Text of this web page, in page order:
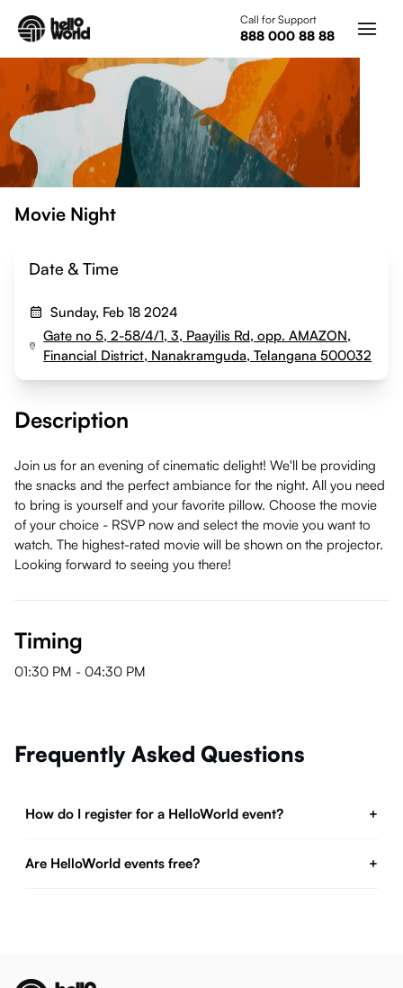
Call for Support
888 000 88 88
Movie Night
Date & Time
Sunday, Feb 18 2024
Gate no 5, 2-58/4/1, 3, Paayilis Rd, opp. AMAZON,
Financial District, Nanakramguda, Telangana 500032
Description
Join us for an evening of cinematic delight! We'll be providing
the snacks and the perfect ambiance for the night. All you need
to bring is yourself and your favorite pillow. Choose the movie
of your choice - RSVP now and select the movie you want to
watch. The highest-rated movie will be shown on the projector.
Looking forward to seeing you there!
Timing
01:30 PM - 04:30 PM
Frequently Asked Questions
How do I register for a HelloWorld event? +
Are HelloWorld events free? +